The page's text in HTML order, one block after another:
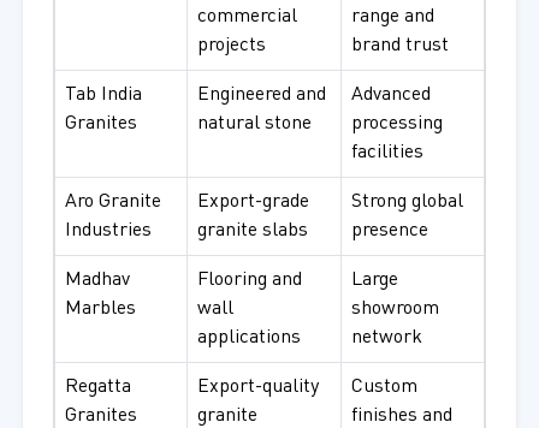
commercial
projects
range and
brand trust
Tab India
Granites
Engineered and
natural stone
Advanced
processing
facilities
Aro Granite
Industries
Export-grade
granite slabs
Strong global
presence
Madhav
Marbles
Flooring and
wall
applications
Large
showroom
network
Regatta
Granites
Export-quality
granite
Custom
finishes and